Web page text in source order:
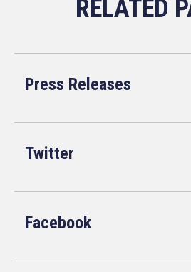
Press Releases
Twitter
Facebook